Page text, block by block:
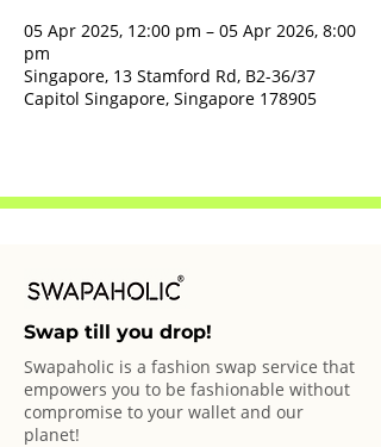
05 Apr 2025, 12:00 pm – 05 Apr 2026, 8:00
pm
Singapore, 13 Stamford Rd, B2-36/37
Capitol Singapore, Singapore 178905
Swap till you drop!
Swapaholic is a fashion swap service that
empowers you to be fashionable without
compromise to your wallet and our
planet!